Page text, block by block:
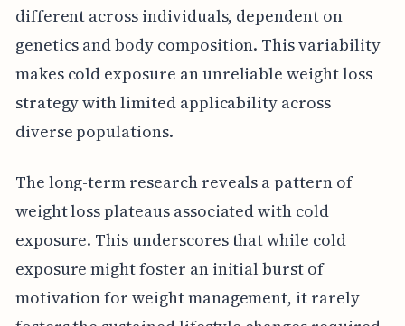
different across individuals, dependent on
genetics and body composition. This variability
makes cold exposure an unreliable weight loss
strategy with limited applicability across
diverse populations.
The long-term research reveals a pattern of
weight loss plateaus associated with cold
exposure. This underscores that while cold
exposure might foster an initial burst of
motivation for weight management, it rarely